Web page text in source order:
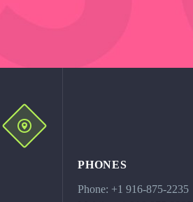
PHONES
Phone: +1 916-875-2235